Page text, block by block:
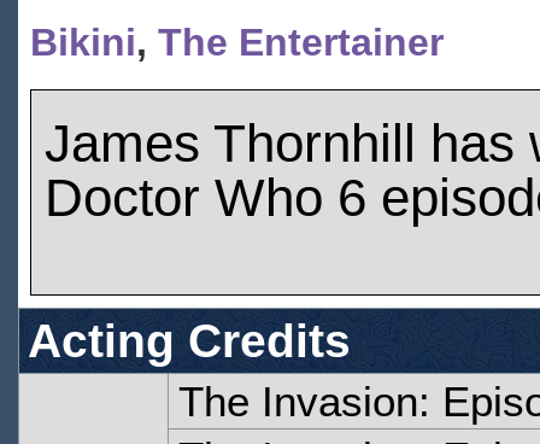
Bikini, The Entertainer
James Thornhill has
Doctor Who 6
Acting Credits
The Invasion: